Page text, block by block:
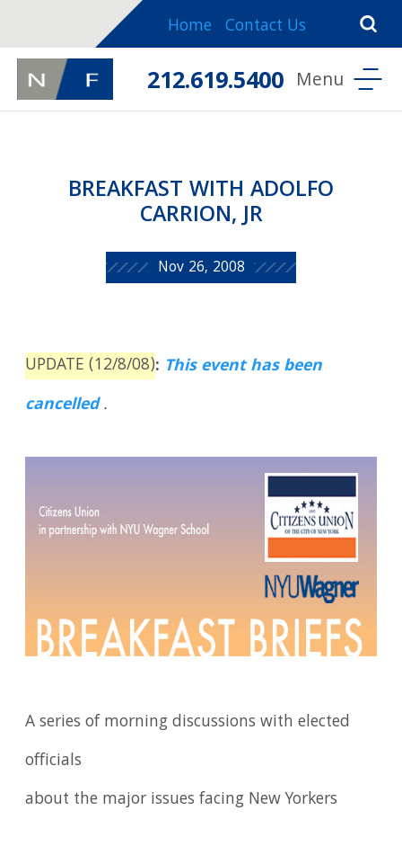
Home Contact Us
212.619.5400
BREAKFAST WITH ADOLFO
CARRION, JR
Nov 26, 2008
UPDATE (12/8/08): This event has been
cancelled.
A series of morning discussions with elected
officials
about the major issues facing New Yorkers